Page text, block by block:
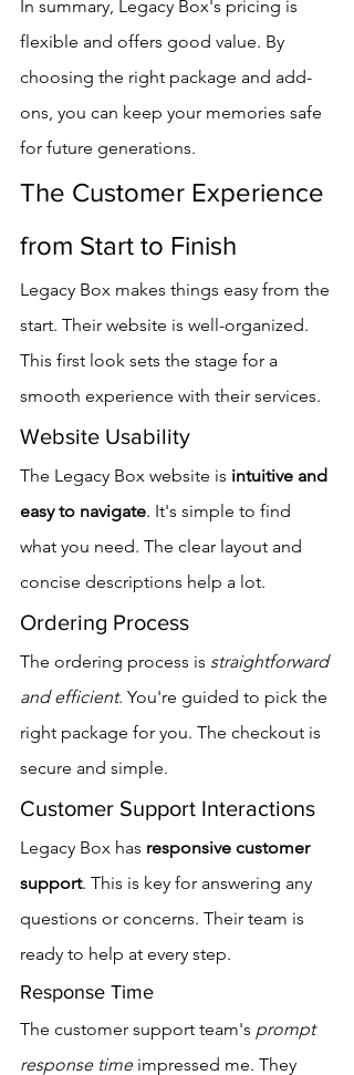
In summary, Legacy Box's pricing is
flexible and offers good value. By
choosing the right package and add-
ons, you can keep your memories safe
for future generations.
The Customer Experience
from Start to Finish
Legacy Box makes things easy from the
start. Their website is well-organized.
This first look sets the stage for a
smooth experience with their services.
Website Usability
The Legacy Box website is intuitive and
easy to navigate. It's simple to find
what you need. The clear layout and
concise descriptions help a lot.
Ordering Process
The ordering process is straightforward
and efficient. You're guided to pick the
right package for you. The checkout is
secure and simple.
Customer Support Interactions
Legacy Box has responsive customer
support. This is key for answering any
questions or concerns. Their team is
ready to help at every step.
Response Time
The customer support team's prompt
response time impressed me. They